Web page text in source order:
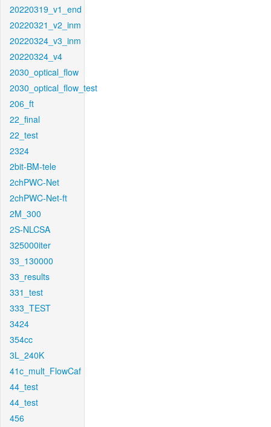
20220319_v1_end
20220321_v2_inm
20220324_v3_inm
20220324_v4
2030_optical_flow
2030_optical_flow_test
206_ft
22_final
22_test
2324
2bit-BM-tele
2chPWC-Net
2chPWC-Net-ft
2M_300
2S-NLCSA
325000iter
33_130000
33_results
331_test
333_TEST
3424
354cc
3L_240K
41c_mult_FlowCaf
44_test
44_test
456